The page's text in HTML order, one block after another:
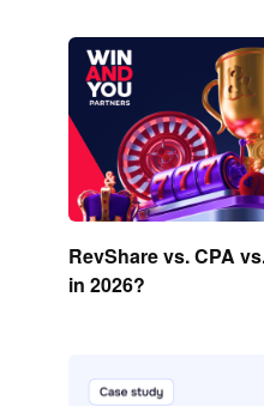
RevShare vs. CPA
in 2026?